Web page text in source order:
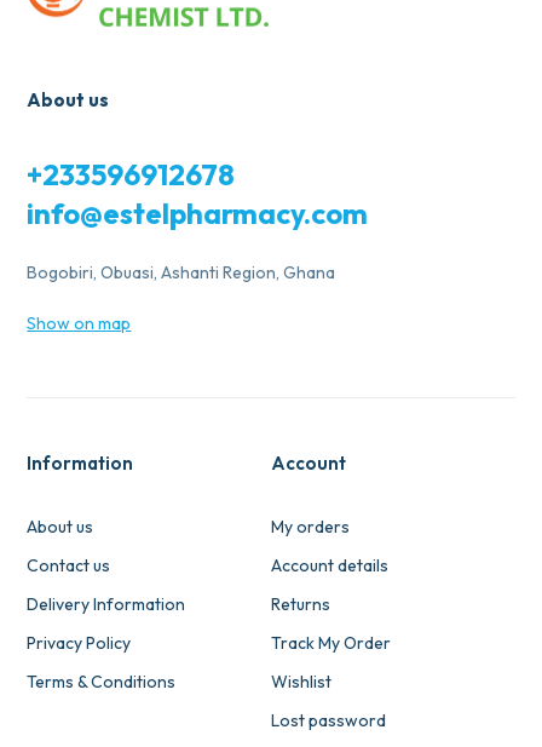
About us
+233596912678
info@estelpharmacy.com
Bogobiri, Obuasi, Ashanti Region, Ghana
Show on map
Information
About us
Contact us
Delivery Information
Privacy Policy
Terms & Conditions
Account
My orders
Account details
Returns
Track My Order
Wishlist
Lost password